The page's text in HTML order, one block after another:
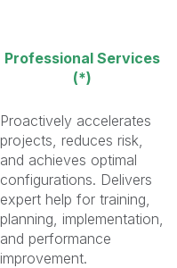
Professional Services
(*)
Proactively accelerates
projects, reduces risk,
and achieves optimal
configurations. Delivers
expert help for training,
planning, implementation,
and performance
improvement.